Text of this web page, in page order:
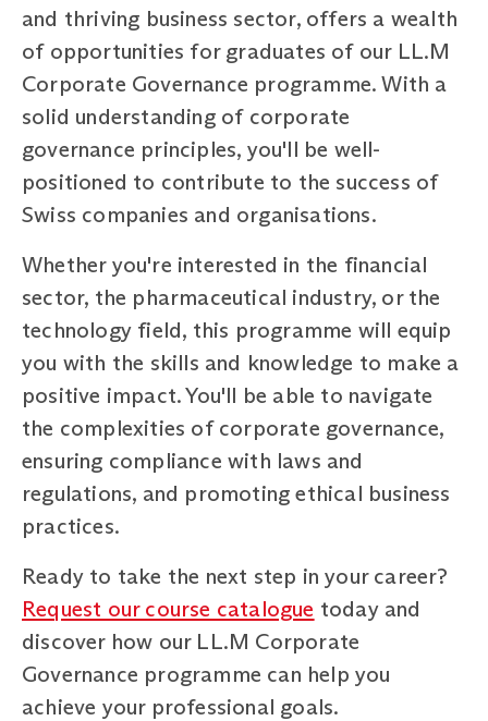
and thriving business sector, offers a wealth
of opportunities for graduates of our LL.M
Corporate Governance programme. With a
solid understanding of corporate
governance principles, you'll be well-
positioned to contribute to the success of
Swiss companies and organisations.
Whether you're interested in the financial
sector, the pharmaceutical industry, or the
technology field, this programme will equip
you with the skills and knowledge to make a
positive impact. You'll be able to navigate
the complexities of corporate governance,
ensuring compliance with laws and
regulations, and promoting ethical business
practices.
Ready to take the next step in your career?
Request our course catalogue today and
discover how our LL.M Corporate
Governance programme can help you
achieve your professional goals.